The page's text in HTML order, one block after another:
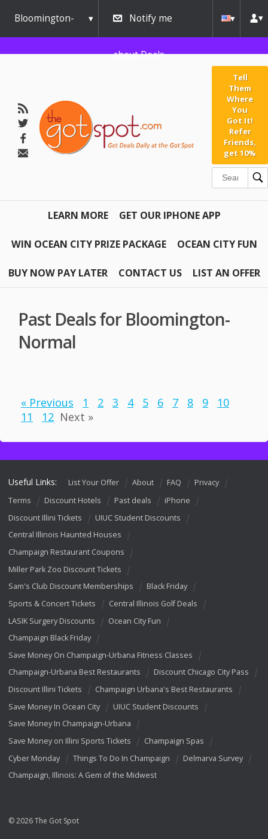
Bloomington-
Normal
Notify me
about Deals
Tell
Them
Where
You
Got It!
Refer
Friends,
get 10%
LEARN MORE GET OUR IPHONE APP
WIN OCEAN CITY PRIZE PACKAGE OCEAN CITY FUN
BUY NOW PAY LATER CONTACT US LIST AN OFFER
Past Deals for Bloomington-
Normal
« Previous 1 2 3 4 5 6 7 8 9
10
11
12 Next »
Useful Links: List Your Offer About FAQ
Privacy
Terms
Discount Hotels Past deals
iPhone
Discount Illini Tickets
UIUC Student Discounts
Central Illinois Haunted Houses
Champaign Restaurant Coupons
Miller Park Zoo Discount Tickets
Sam's Club Discount Memberships
Black Friday
Sports & Concert Tickets
Central Illinois Golf Deals
LASIK Surgery Discounts
Ocean City Fun
Champaign Black Friday
Save Money On Champaign-Urbana Fitness Classes
Champaign-Urbana Best Restaurants
Discount Chicago City Pass
Discount Illini Tickets
Champaign Urbana's Best Restaurants
Save Money In Ocean City
UIUC Student Discounts
Save Money In Champaign-Urbana
Save Money on Illini Sports Tickets
Champaign Spas
Cyber Monday
Things To Do In Champaign
Delmarva Survey
Champaign, Illinois: A Gem of the Midwest
© 2026 The Got Spot